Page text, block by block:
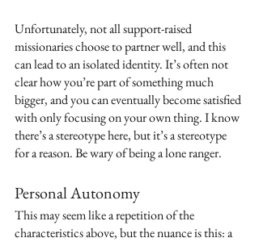
Unfortunately, not all support-raised
missionaries choose to partner well, and this
can lead to an isolated identity. It’s often not
clear how you’re part of something much
bigger, and you can eventually become satisfied
with only focusing on your own thing. I know
there’s a stereotype here, but it’s a stereotype
for a reason. Be wary of being a lone ranger.
Personal Autonomy
This may seem like a repetition of the
characteristics above, but the nuance is this: a